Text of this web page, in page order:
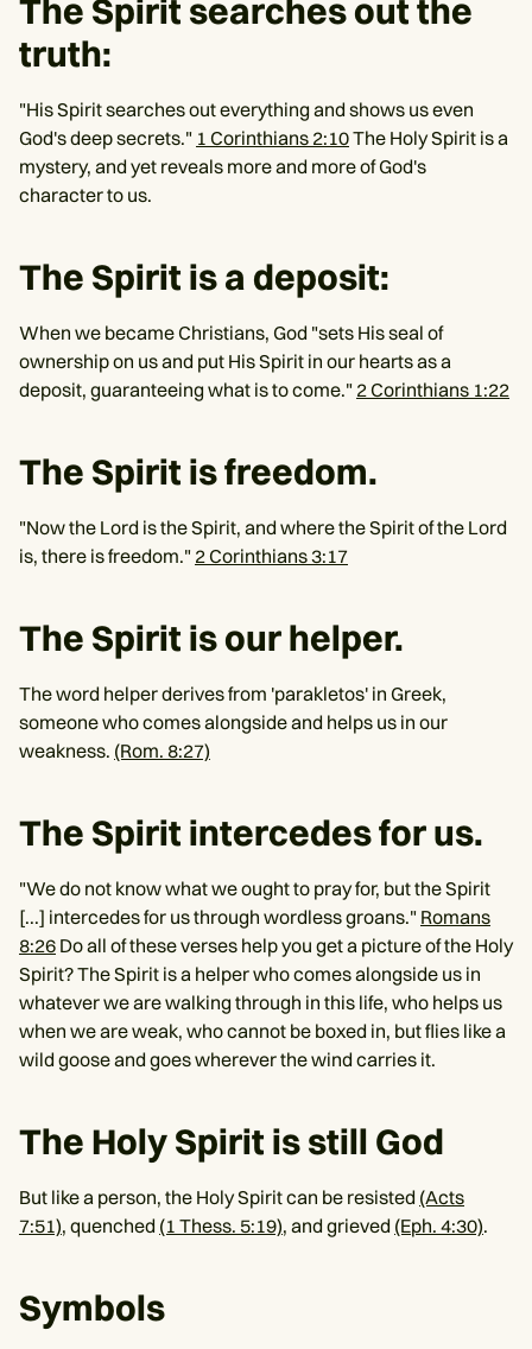
The Spirit searches out the
truth:
"His Spirit searches out everything and shows us even
God's deep secrets." 1 Corinthians 2:10The Holy Spirit is a
mystery, and yet reveals more and more of God's
character to us.
The Spirit is a deposit:
When we became Christians, God "sets His seal of
ownership on us and put His Spirit in our hearts as a
deposit, guaranteeing what is to come." 2 Corinthians 1:22
The Spirit is freedom.
"Now the Lord is the Spirit, and where the Spirit of the Lord
is, there is freedom." 2 Corinthians 3:17
The Spirit is our helper.
The word helper derives from 'parakletos' in Greek,
someone who comes alongside and helps us in our
weakness. (Rom. 8:27)
The Spirit intercedes for us.
"We do not know what we ought to pray for, but the Spirit
[...] intercedes for us through wordless groans." Romans
8:26 Do all of these verses help you get a picture of the Holy
Spirit? The Spirit is a helper who comes alongside us in
whatever we are walking through in this life, who helps us
when we are weak, who cannot be boxed in, but flies like a
wild goose and goes wherever the wind carries it.
The Holy Spirit is still God
But like a person, the Holy Spirit can be resisted (Acts
7:51), quenched (1 Thess. 5:19), and grieved (Eph. 4:30).
Symbols